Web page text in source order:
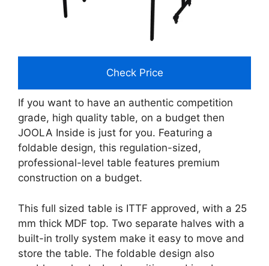
Check Price
If you want to have an authentic competition
grade, high quality table, on a budget then
JOOLA Inside is just for you. Featuring a
foldable design, this regulation-sized,
professional-level table features premium
construction on a budget.
This full sized table is ITTF approved, with a 25
mm thick MDF top. Two separate halves with a
built-in trolly system make it easy to move and
store the table. The foldable design also